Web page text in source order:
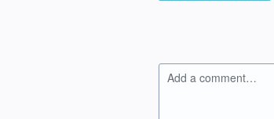
Add a comment…